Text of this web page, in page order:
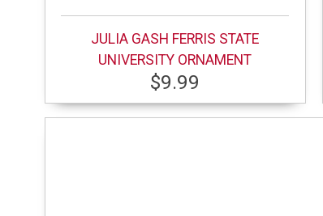
JULIA GASH FERRIS STATE
UNIVERSITY ORNAMENT
$9.99